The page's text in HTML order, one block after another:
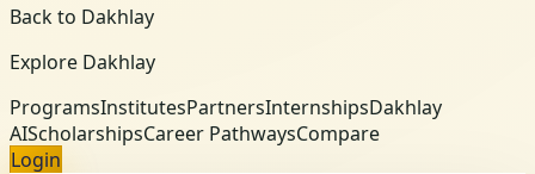
Back to Dakhlay
Explore Dakhlay
ProgramsInstitutesPartnersInternshipsDakhlay
AIScholarshipsCareer PathwaysCompare
Login